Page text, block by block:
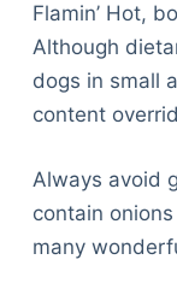
Flamin’ Hot,
Although
dogs in small
content
Always avoid
contain
many